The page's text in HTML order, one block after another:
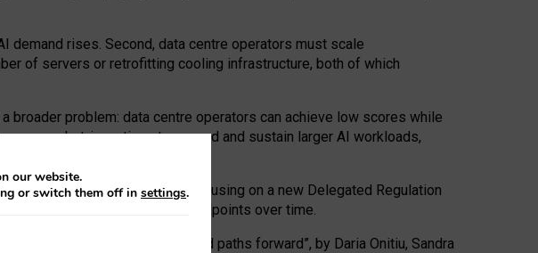
demand rises. Second, data centre operators must scale
of servers or retrofitting cooling infrastructure, both of which
broader problem: data centre operators can achieve low scores while
market-incentives to expand and sustain larger AI workloads,
the recast EED framework, focusing on a new Delegated Regulation
mechanisms to track endpoints over time.
regulation of data centres and paths forward”, by Daria Onitiu, Sandra
our website.
or switch them off in settings.